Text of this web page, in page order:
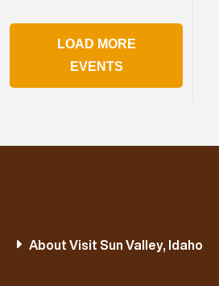
LOAD MORE
EVENTS
About Visit Sun Valley, Idaho